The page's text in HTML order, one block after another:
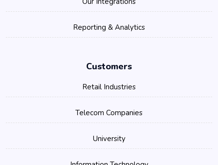
Reporting & Analytics
Customers
Retail Industries
Telecom Companies
University